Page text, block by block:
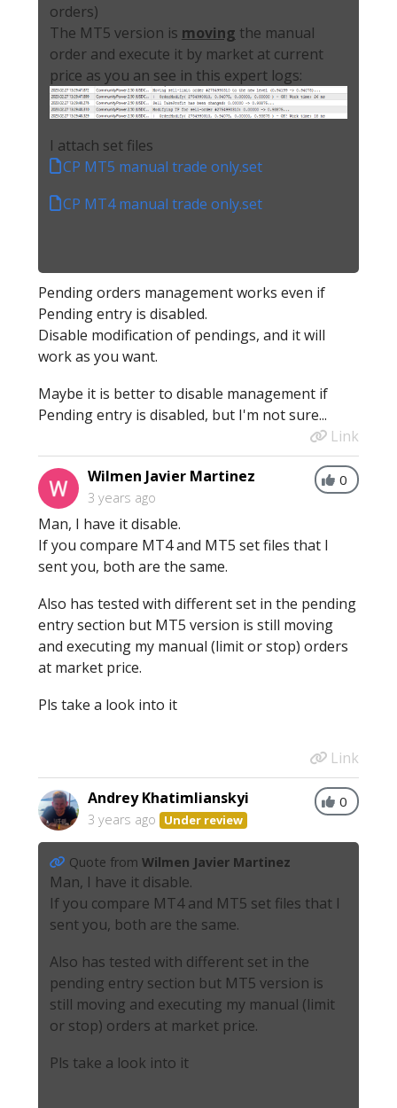
orders)
The MT5 version is moving the manual
order and execute it by market at current
price as you an see in this expert logs:
I attach set files
CP MT5 manual trade only.set
CP MT4 manual trade only.set
Pending orders management works even if
Pending entry is disabled.
Disable modification of pendings, and it will
work as you want.
Maybe it is better to disable management if
Pending entry is disabled, but I'm not sure...
Link
0
Wilmen Javier Martinez
3 years ago
Man, I have it disable.
If you compare MT4 and MT5 set files that I
sent you, both are the same.
Also has tested with different set in the pending
entry section but MT5 version is still moving
and executing my manual (limit or stop) orders
at market price.
Pls take a look into it
Link
0
Andrey Khatimlianskyi
3 years ago Under review
Quote from Wilmen Javier Martinez
Man, I have it disable.
If you compare MT4 and MT5 set files that I
sent you, both are the same.
Also has tested with different set in the
pending entry section but MT5 version is
still moving and executing my manual (limit
or stop) orders at market price.
Pls take a look into it